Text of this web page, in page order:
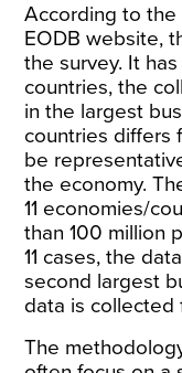
According to the
EODB website,
the survey. It
countries, the
in the largest
countries differs
be
the economy.
11 economies/
than 100 million
11 cases, the
second largest
data is collected
The